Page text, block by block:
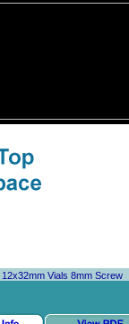
12x32mm Vials 8mm Screw